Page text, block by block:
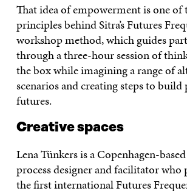
That idea of empowerment is one of
principles behind Sitra’s Futures
workshop method, which guides
through a three-hour session of
the box while imagining a range of
scenarios and creating steps to build
futures.
Creative spaces
Lena Tünkers is a Copenhagen-
process designer and facilitator
the first international Futures